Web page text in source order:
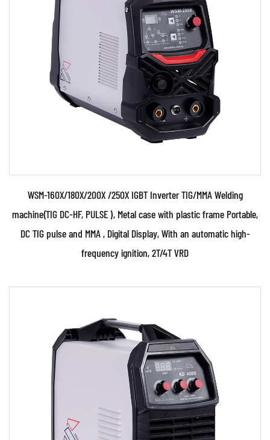
Parameters:
● The welding machine is made by using
advanced MCU (Microprocessor Control Unit)
IGBT Inverter and ...
READ MORE
Parameters:
• Use powerful IGBT switched and advanced
inverter control technology • Use PWM control
technology a...
READ MORE
WSM-160X/180X/200X /250X IGBT Inverter TIG/MMA Welding
machine(TIG DC-HF, PULSE ), Metal case with plastic frame Portable,
DC TIG pulse and MMA , Digital Display, With an automatic high-
frequency ignition, 2T/4T VRD